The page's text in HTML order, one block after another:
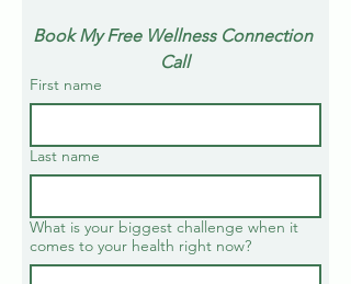
Book My Free Wellness Connection
Call
First name
Last name
What is your biggest challenge when it
comes to your health right now?